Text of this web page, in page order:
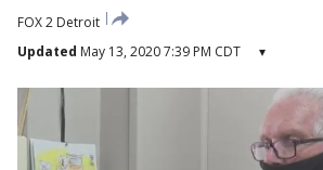
FOX 2 Detroit
Updated May 13, 2020 7:39 PM CDT ▾